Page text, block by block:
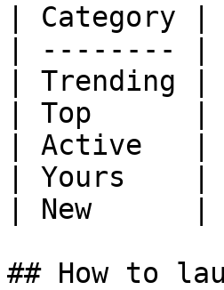
|
| --------
| Trending
| Top      |
| Active
| Yours
| New
## How to